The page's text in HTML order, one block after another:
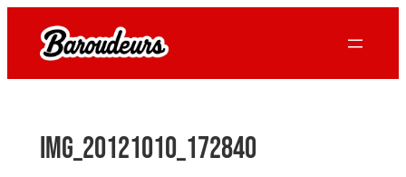
content
IMG_20121010_172840